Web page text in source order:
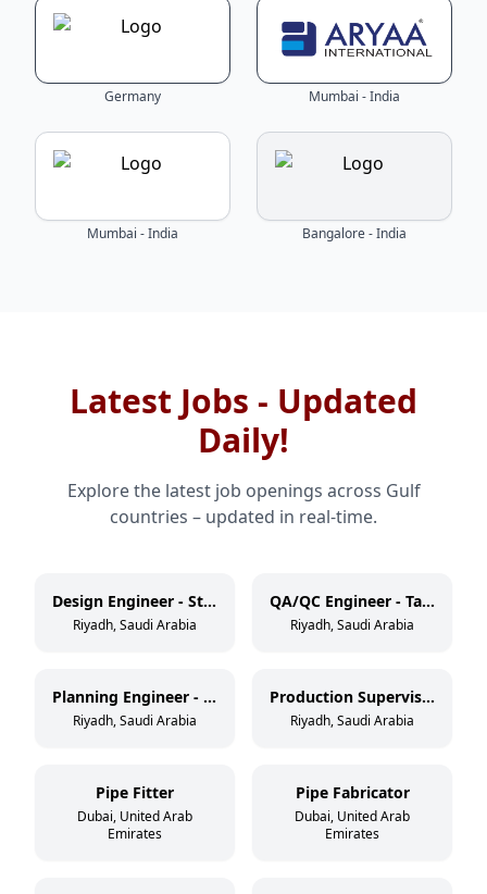
Germany Mumbai - India
Mumbai - India Bangalore - India
Latest Jobs - Updated
Daily!
Explore the latest job openings across Gulf
countries – updated in real-time.
Design Engineer - Static Equipment
Riyadh, Saudi Arabia
QA/QC Engineer - Tank/Vessel
Riyadh, Saudi Arabia
Planning Engineer - Mechanical
Riyadh, Saudi Arabia
Production Supervisor - Tank/Vessel
Riyadh, Saudi Arabia
Pipe Fitter
Dubai, United Arab
Emirates
Pipe Fabricator
Dubai, United Arab
Emirates